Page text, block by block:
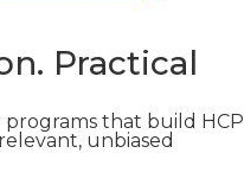
Practical
that build HCP
unbiased